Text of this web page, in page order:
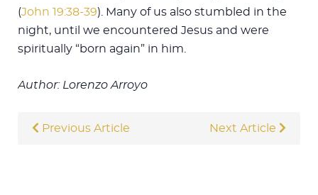
(John 19:38-39). Many of us also stumbled in the
night, until we encountered Jesus and were
spiritually “born again” in him.
Author: Lorenzo Arroyo
Previous Article Next Article